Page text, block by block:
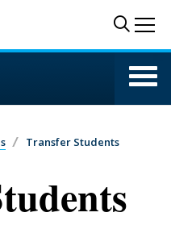
Transfer Students